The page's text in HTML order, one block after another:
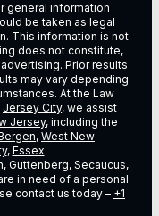
general information
be taken as legal
This information is not
does not constitute,
Prior results
may vary depending
At the Law
Jersey City, we assist
Jersey, including the
, West New
, Essex
, Guttenberg, Secaucus,
in need of a personal
contact us today – +1